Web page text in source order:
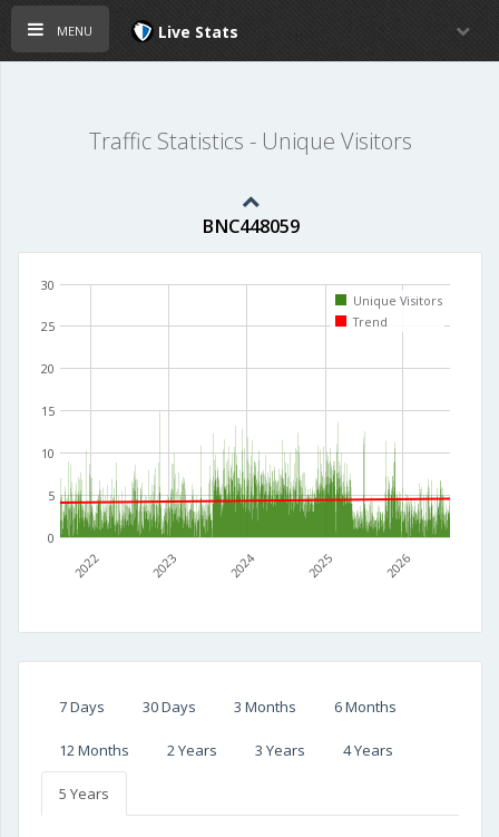
menu Live Stats
Traffic Statistics - Unique Visitors
BNC448059
2022 2023 2024 2025 2026
0
5
10
15
20
25
30
Unique Visitors
Trend
7 Days 30 Days 3 Months 6 Months
12 Months 2 Years 3 Years 4 Years
5 Years